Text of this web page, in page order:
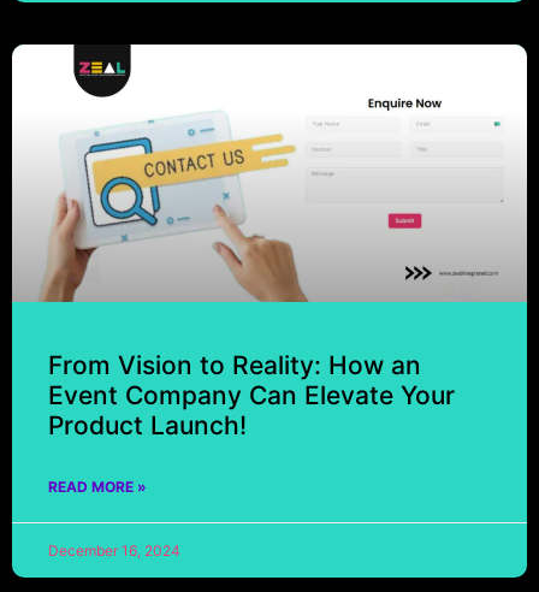
From Vision to Reality: How an
Event Company Can Elevate Your
Product Launch!
READ MORE »
December 16, 2024